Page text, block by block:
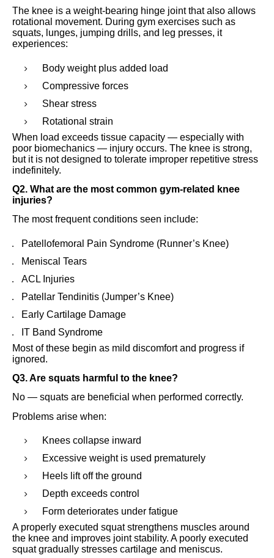
The knee is a weight-bearing hinge joint that also allows
rotational movement. During gym exercises such as
squats, lunges, jumping drills, and leg presses, it
experiences:
Body weight plus added load
Compressive forces
Shear stress
Rotational strain
When load exceeds tissue capacity — especially with
poor biomechanics — injury occurs. The knee is strong,
but it is not designed to tolerate improper repetitive stress
indefinitely.
Q2. What are the most common gym-related knee
injuries?
The most frequent conditions seen include:
Patellofemoral Pain Syndrome (Runner’s Knee)
Meniscal Tears
ACL Injuries
Patellar Tendinitis (Jumper’s Knee)
Early Cartilage Damage
IT Band Syndrome
Most of these begin as mild discomfort and progress if
ignored.
Q3. Are squats harmful to the knee?
No — squats are beneficial when performed correctly.
Problems arise when:
Knees collapse inward
Excessive weight is used prematurely
Heels lift off the ground
Depth exceeds control
Form deteriorates under fatigue
A properly executed squat strengthens muscles around
the knee and improves joint stability. A poorly executed
squat gradually stresses cartilage and meniscus.